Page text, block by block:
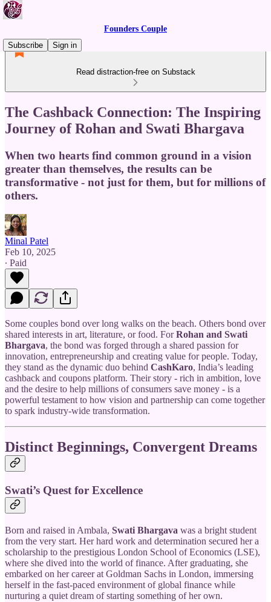
Founders Couple
Subscribe
Sign in
Read distraction-free on Substack
The Cashback Connection: The Inspiring
Journey of Rohan and Swati Bhargava
When two hearts find common ground in a vision
greater than themselves, the results can be
transformative - not just for them, but for millions of
others.
Minal Patel
Feb 10, 2025
∙ Paid
Some couples bond over long walks on the beach. Others bond over
shared interests in art, literature, or food. ForRohan and Swati
Bhargava, the bond was forged through a shared passion for
innovation, entrepreneurship and creating value for people. Today,
they stand as the dynamic duo behind CashKaro, India’s leading
cashback and coupons platform. Their story - rich in ambition, love
and the desire to help millions of consumers save money - is a
powerful testament to how vision and partnership can come together
to spark industry-wide transformation.
Distinct Beginnings, Convergent Dreams
Swati’s Quest for Excellence
Born and raised in Ambala, Swati Bhargava was a bright student
from the very start. Her hard work and determination secured her a
scholarship to the prestigious London School of Economics (LSE),
where she dived into the world of finance. After graduating, she
embarked on her career at Goldman Sachs in London, immersing
herself in the fast-paced environment of global finance while
nurturing a quiet dream of starting something of her own.